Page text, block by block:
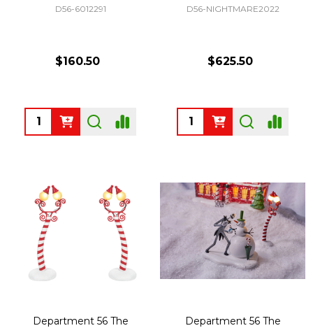
D56-6012291
$160.50
Quantity:
D56-NIGHTMARE2022
$625.50
Quantity:
Department 56 The
Department 56 The